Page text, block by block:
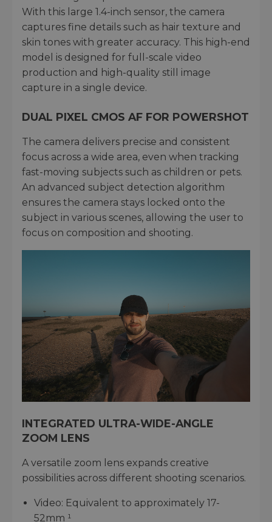
With this large 1.4-inch sensor, the camera
captures fine details such as hair texture and
skin tones with greater accuracy. This high-end
model is designed for full-scale video
production and high-quality still image
capture in a single device.
DUAL PIXEL CMOS AF FOR POWERSHOT
The camera delivers precise and consistent
focus across a wide area, even when tracking
fast-moving subjects such as children or pets.
An advanced subject detection algorithm
ensures the camera stays locked onto the
subject in various scenes, allowing the user to
focus on composition and shooting.
INTEGRATED ULTRA-WIDE-ANGLE
ZOOM LENS
A versatile zoom lens expands creative
possibilities across different shooting scenarios.
Video: Equivalent to approximately 17-
52mm ¹